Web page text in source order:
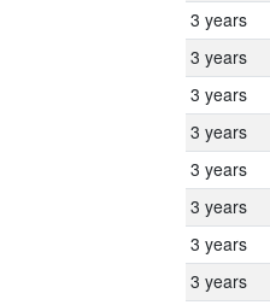
3 years
3 years
3 years
3 years
3 years
3 years
3 years
3 years